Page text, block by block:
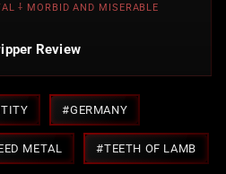
⸸ MORBID AND MISERABLE
Review
#GERMANY
METAL #TEETH OF LAMB